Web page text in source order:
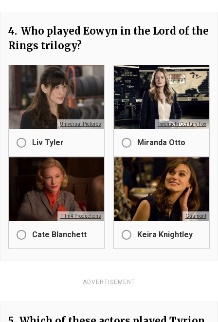
4. Who played Eowyn in the Lord of the
Rings trilogy?
Universal Pictures
Liv Tyler
Twentieth Century Fox
Miranda Otto
Film4 Productions
Cate Blanchett
Gaumont
Keira Knightley
ADVERTISEMENT